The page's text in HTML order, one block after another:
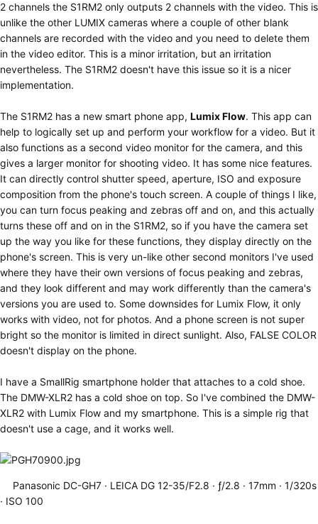
2 channels the S1RM2 only outputs 2 channels with the video. This is
unlike the other LUMIX cameras where a couple of other blank
channels are recorded with the video and you need to delete them
in the video editor. This is a minor irritation, but an irritation
nevertheless. The S1RM2 doesn't have this issue so it is a nicer
implementation.
The S1RM2 has a new smart phone app, Lumix Flow. This app can
help to logically set up and perform your workflow for a video. But it
also functions as a second video monitor for the camera, and this
gives a larger monitor for shooting video. It has some nice features.
It can directly control shutter speed, aperture, ISO and exposure
composition from the phone's touch screen. A couple of things I like,
you can turn focus peaking and zebras off and on, and this actually
turns these off and on in the S1RM2, so if you have the camera set
up the way you like for these functions, they display directly on the
phone's screen. This is very un-like other second monitors I've used
where they have their own versions of focus peaking and zebras,
and they look different and may work differently than the camera's
versions you are used to. Some downsides for Lumix Flow, it only
works with video, not for photos. And a phone screen is not super
bright so the monitor is limited in direct sunlight. Also, FALSE COLOR
doesn't display on the phone.
I have a SmallRig smartphone holder that attaches to a cold shoe.
The DMW-XLR2 has a cold shoe on top. So I've combined the DMW-
XLR2 with Lumix Flow and my smartphone. This is a simple rig that
doesn't use a cage, and it works well.
Panasonic DC-GH7 LEICA DG 12-35/F2.8 ƒ/2.8 17mm
1/320s
ISO 100